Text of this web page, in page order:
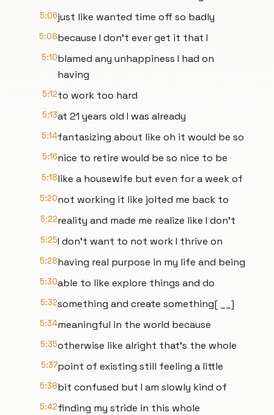
5:06just like wanted time off so badly
5:08because I don't ever get it that I
5:10blamed any unhappiness I had on
having
5:12to work too hard
5:13at 21 years old I was already
5:14fantasizing about like oh it would be so
5:16nice to retire would be so nice to be
5:18like a housewife but even for a week of
5:20not working it like jolted me back to
5:22reality and made me realize like I don't
5:25I don't want to not work I thrive on
5:28having real purpose in my life and being
5:30able to like explore things and do
5:32something and create something[ __]
5:34meaningful in the world because
5:35otherwise like alright that's the whole
5:37point of existing still feeling a little
5:38bit confused but I am slowly kind of
5:42finding my stride in this whole